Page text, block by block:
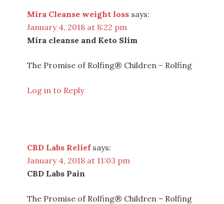
Mira Cleanse weight loss says:
January 4, 2018 at 8:22 pm
Mira cleanse and Keto Slim
The Promise of Rolfing® Children – Rolfing
Log in to Reply
CBD Labs Relief says:
January 4, 2018 at 11:03 pm
CBD Labs Pain
The Promise of Rolfing® Children – Rolfing